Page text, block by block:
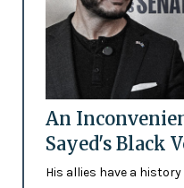
An
Sayed's Black
His allies have a